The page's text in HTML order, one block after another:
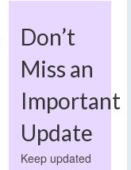
Don’t
Miss an
Important
Update
Keep updated